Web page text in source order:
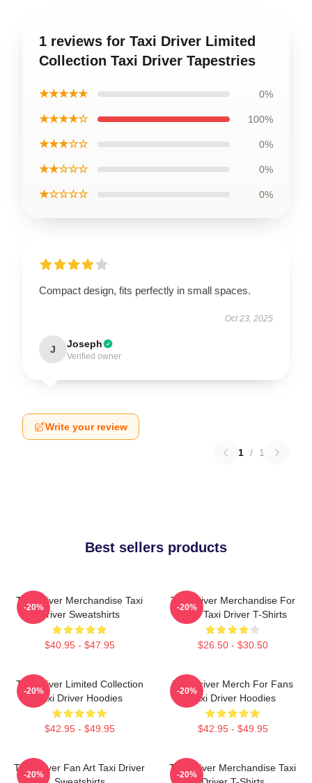
1 reviews for Taxi Driver Limited
Collection Taxi Driver Tapestries
★★★★★ 0%
★★★★☆ 100%
★★★☆☆ 0%
★★☆☆☆ 0%
★☆☆☆☆ 0%
Compact design, fits perfectly in small spaces.
Oct 23, 2025
J Joseph
Verified owner
Write your review
1 / 1
Best sellers products
Taxi Driver Merchandise Taxi
Driver Sweatshirts
$40.95 - $47.95
-20%
Taxi Driver Merchandise For
Fans Taxi Driver T-Shirts
$26.50 - $30.50
-20%
Taxi Driver Limited Collection
Taxi Driver Hoodies
$42.95 - $49.95
-20%
Taxi Driver Merch For Fans
Taxi Driver Hoodies
$42.95 - $49.95
-20%
Taxi Driver Fan Art Taxi Driver
-20%
Taxi Driver Merchandise Taxi
-20%